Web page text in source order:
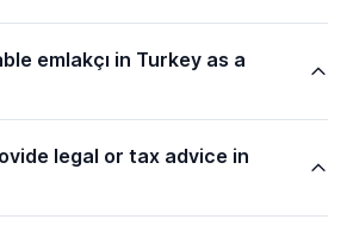
emlakçı in Turkey as a
legal or tax advice in